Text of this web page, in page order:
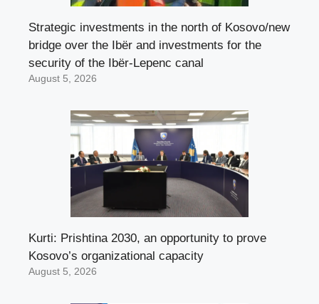
Strategic investments in the north of Kosovo/new
bridge over the Ibër and investments for the
security of the Ibër-Lepenc canal
August 5, 2026
Kurti: Prishtina 2030, an opportunity to prove
Kosovo’s organizational capacity
August 5, 2026